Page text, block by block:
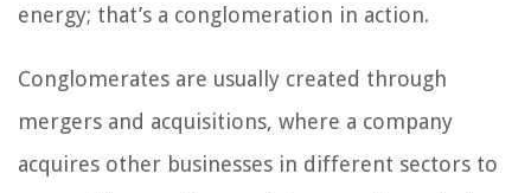
energy; that’s a conglomeration in action.
Conglomerates are usually created through
mergers and acquisitions, where a company
acquires other businesses in different sectors to